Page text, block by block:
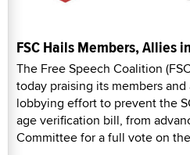
FSC Hails Members, Allies
The Free Speech Coalition
today praising its members
lobbying effort to prevent the
age verification bill, from
Committee for a full vote on